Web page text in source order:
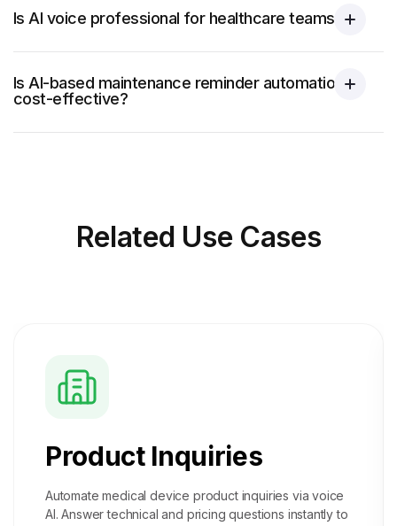
Is AI voice professional for healthcare teams?
Is AI-based maintenance reminder automation
cost-effective?
Related Use Cases
Product Inquiries
Automate medical device product inquiries via voice
AI. Answer technical and pricing questions instantly to